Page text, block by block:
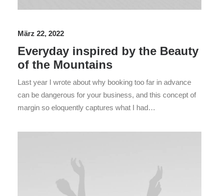
März 22, 2022
Everyday inspired by the Beauty
of the Mountains
Last year I wrote about why booking too far in advance
can be dangerous for your business, and this concept of
margin so eloquently captures what I had…